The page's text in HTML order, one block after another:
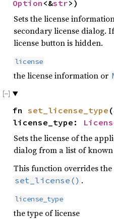
Option <&str>)
Sets the license
secondary license dialog.
license button is hidden.
license
the license information or
fn set_license_type
license_type:
Sets the license of the
dialog from a list of known
This function overrides the
set_license() .
license_type
the type of license